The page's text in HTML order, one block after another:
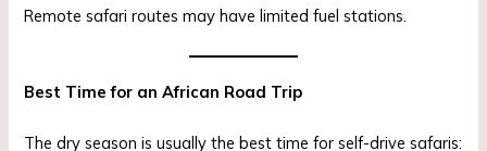
Remote safari routes may have limited fuel stations.
Best Time for an African Road Trip
The dry season is usually the best time for self-drive safaris: